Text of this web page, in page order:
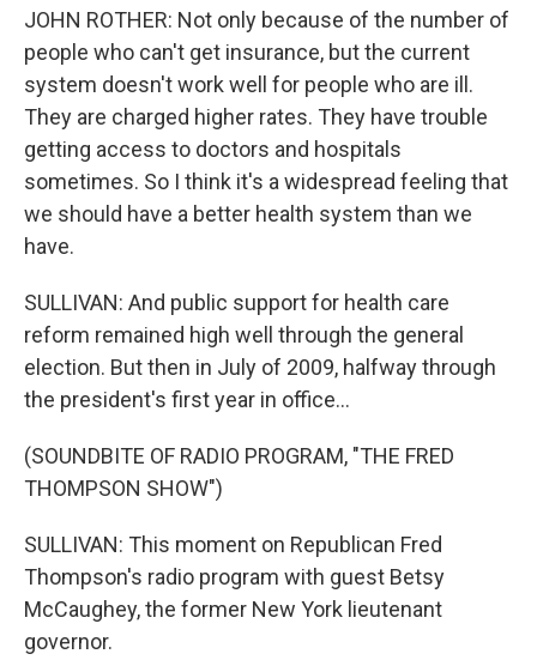
JOHN ROTHER: Not only because of the number of
people who can't get insurance, but the current
system doesn't work well for people who are ill.
They are charged higher rates. They have trouble
getting access to doctors and hospitals
sometimes. So I think it's a widespread feeling that
we should have a better health system than we
have.
SULLIVAN: And public support for health care
reform remained high well through the general
election. But then in July of 2009, halfway through
the president's first year in office...
(SOUNDBITE OF RADIO PROGRAM, "THE FRED
THOMPSON SHOW")
SULLIVAN: This moment on Republican Fred
Thompson's radio program with guest Betsy
McCaughey, the former New York lieutenant
governor.